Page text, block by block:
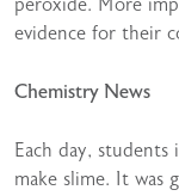
peroxide. More
evidence for their
Chemistry News
Each day, students
make slime. It was